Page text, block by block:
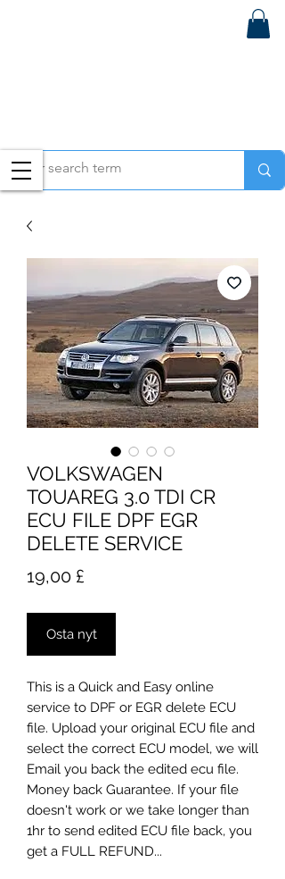
VOLKSWAGEN
TOUAREG 3.0 TDI CR
ECU FILE DPF EGR
DELETE SERVICE
19,00 £
Osta nyt
This is a Quick and Easy online
service to DPF or EGR delete ECU
file. Upload your original ECU file and
select the correct ECU model, we will
Email you back the edited ecu file.
Money back Guarantee. If your file
doesn't work or we take longer than
1hr to send edited ECU file back, you
get a FULL REFUND...